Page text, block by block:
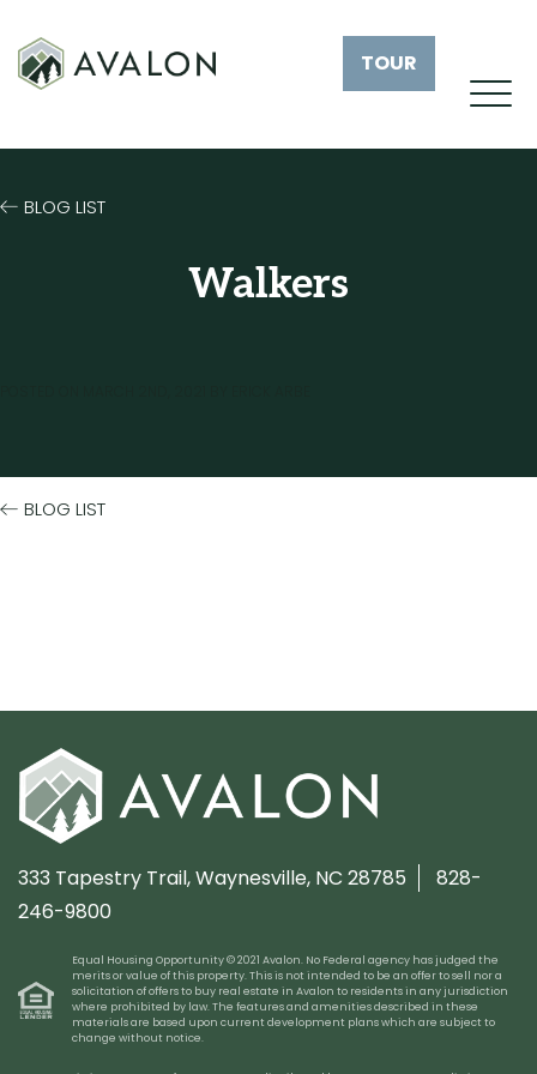
TOUR
BLOG LIST
Walkers
BLOG LIST
333 Tapestry Trail,Waynesville, NC 28785
828-
246-9800
Equal Housing Opportunity © 2021 Avalon. No Federal agency has judged the
merits or value of this property. This is not intended to be an offer to sell nor a
solicitation of offers to buy real estate in Avalon to residents in any jurisdiction
where prohibited by law. The features and amenities described in these
materials are based upon current development plans which are subject to
change without notice.